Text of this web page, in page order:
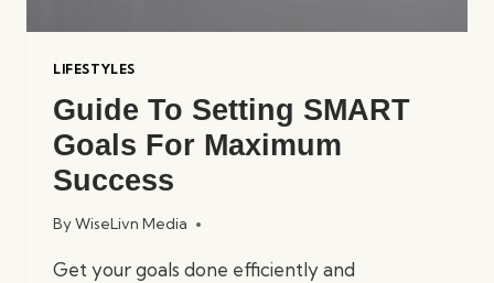
LIFESTYLES
Guide To Setting SMART
Goals For Maximum
Success
ByWiseLivn Media
Get your goals done efficiently and